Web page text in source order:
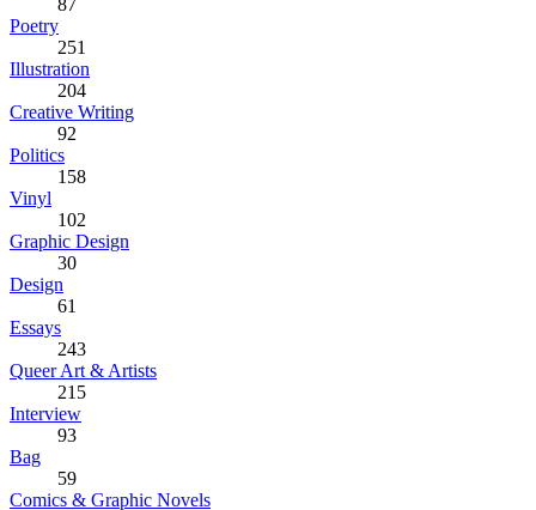
Poetry
251
Illustration
204
Creative Writing
92
Politics
158
Vinyl
102
Graphic Design
30
Design
61
Essays
243
Queer Art & Artists
215
Interview
93
Bag
59
Comics & Graphic Novels